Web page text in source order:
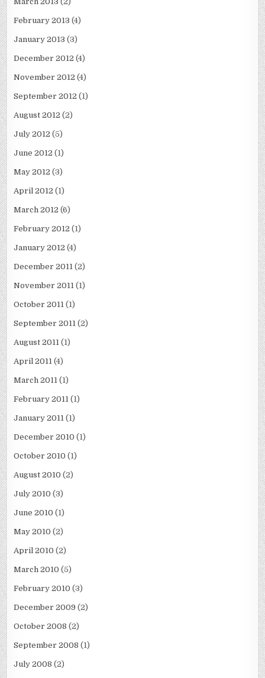
February 2013 (4)
January 2013 (3)
December 2012 (4)
November 2012 (4)
September 2012 (1)
August 2012 (2)
July 2012 (5)
June 2012 (1)
May 2012 (3)
April 2012 (1)
March 2012 (6)
February 2012 (1)
January 2012 (4)
December 2011 (2)
November 2011 (1)
October 2011 (1)
September 2011 (2)
August 2011 (1)
April 2011 (4)
March 2011 (1)
February 2011 (1)
January 2011 (1)
December 2010 (1)
October 2010 (1)
August 2010 (2)
July 2010 (3)
June 2010 (1)
May 2010 (2)
April 2010 (2)
March 2010 (5)
February 2010 (3)
December 2009 (2)
October 2008 (2)
September 2008 (1)
July 2008 (2)